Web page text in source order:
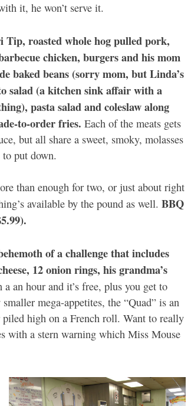
it, he won’t serve it.
Tip, roasted whole hog pulled pork,
chicken, burgers and his mom
baked beans (sorry mom, but Linda’s
salad (a kitchen sink affair with a
pasta salad and coleslaw along
to-order fries. Each of the meats gets
but all share a sweet, smoky, molasses
to put down.
than enough for two, or just about right
available by the pound as well. BBQ
of a challenge that includes
12 onion rings, his grandma’s
an hour and it’s free, plus you get to
mega-appetites, the “Quad” is an
high on a French roll. Want to really
with a stern warning which Miss Mouse